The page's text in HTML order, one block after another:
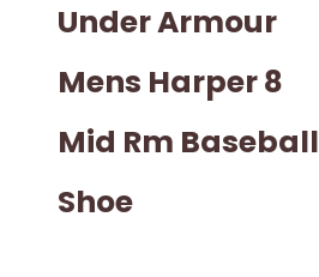
Under Armour
Mens Harper 8
Mid Rm Baseball
Shoe